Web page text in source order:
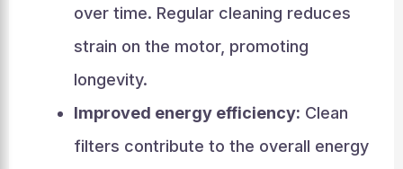
over time. Regular cleaning reduces
strain on the motor, promoting
longevity.
Improved energy efficiency: Clean
filters contribute to the overall energy